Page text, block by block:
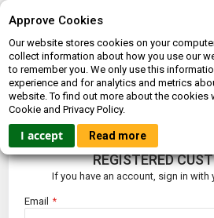
Approve Cookies
Our website stores cookies on your
collect information about how you use our
to remember you. We only use this
experience and for analytics and metrics
website. To find out more about the cookies
Cookie and Privacy Policy.
I accept Read more
CUSTOMER
REGISTERED
If you have an account, sign in with
Email